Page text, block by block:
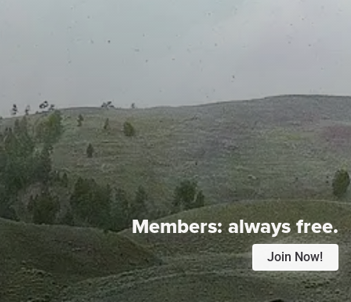
Members:always free.
Join Now!